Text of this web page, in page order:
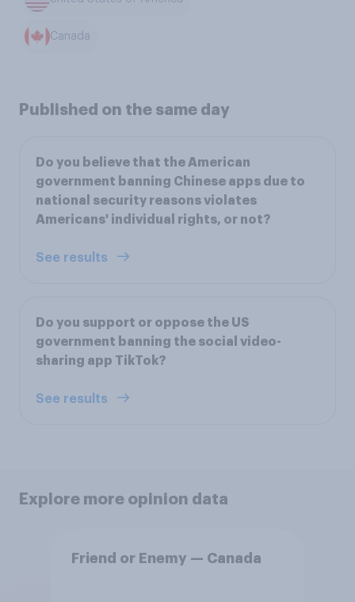
Canada
Published on the same day
Do you believe that the American
government banning Chinese apps due to
national security reasons violates
Americans' individual rights, or not?
See results
Do you support or oppose the US
government banning the social video-
sharing app TikTok?
See results
Explore more opinion data
Friend or Enemy — Canada